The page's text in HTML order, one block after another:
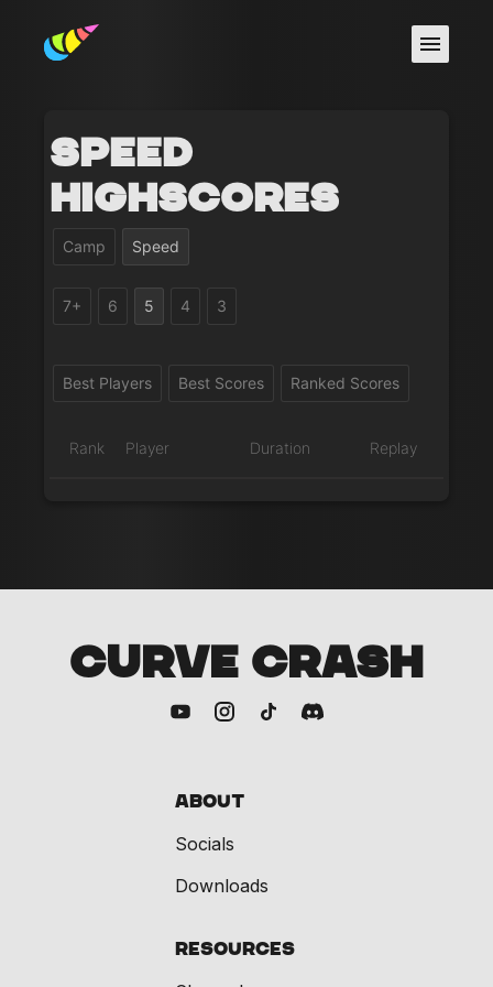
Speed
Highscores
Camp Speed
7+ 6 5 4 3
Best Players Best Scores Ranked Scores
Rank Player Duration Replay
CURVE CRASH
About
Socials
Downloads
Resources